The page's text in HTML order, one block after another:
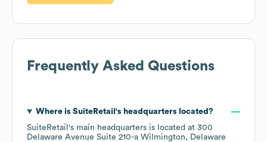
Frequently Asked Questions
Where is SuiteRetail 's headquarters located?
SuiteRetail 's main headquarters is located at 300
Delaware Avenue Suite 210-a Wilmington, Delaware